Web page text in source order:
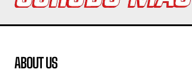
ABOUT US